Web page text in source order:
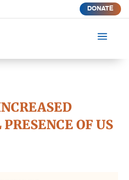
DONATE
a
OF US